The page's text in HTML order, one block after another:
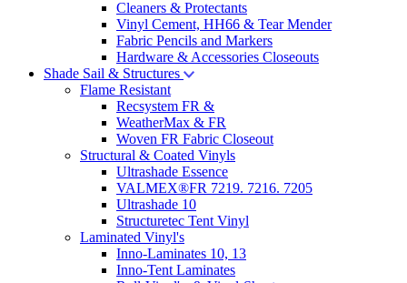
Cleaners & Protectants
Vinyl Cement, HH66 & Tear Mender
Fabric Pencils and Markers
Hardware & Accessories Closeouts
Shade Sail & Structures
Flame Resistant
Recsystem FR &
WeatherMax & FR
Woven FR Fabric Closeout
Structural & Coated Vinyls
Ultrashade Essence
VALMEX®FR 7219. 7216. 7205
Ultrashade 10
Structuretec Tent Vinyl
Laminated Vinyl's
Inno-Laminates 10, 13
Inno-Tent Laminates